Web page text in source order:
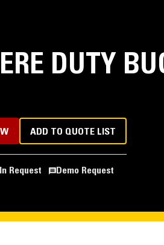
DUTY
ADD TO QUOTE LIST
Request Demo Request